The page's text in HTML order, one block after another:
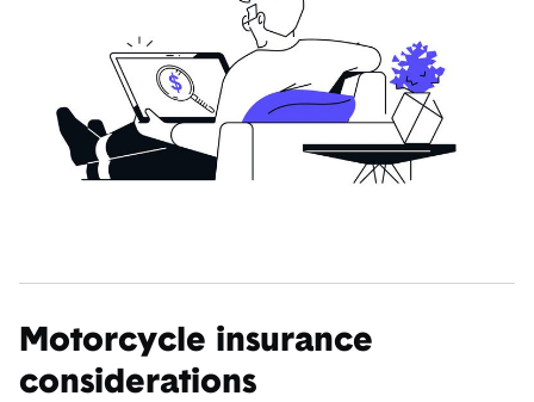
Motorcycle insurance
considerations